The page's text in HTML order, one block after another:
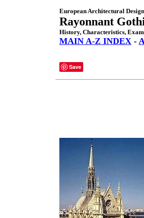
European Architectural
Rayonnant
History, Characteristics,
MAIN A-Z INDEX -
Save